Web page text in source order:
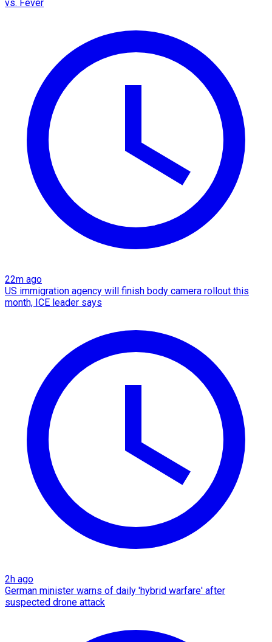
vs. Fever
22m ago
US immigration agency will finish body camera rollout this
month, ICE leader says
2h ago
German minister warns of daily 'hybrid warfare' after
suspected drone attack